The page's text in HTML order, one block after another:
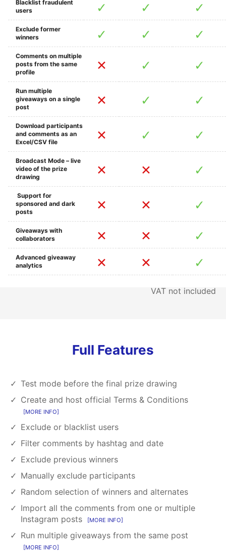
Blacklist fraudulent
users
Exclude former
winners
Comments on multiple
posts from the same
profile
Run multiple
giveaways on a single
post
Download participants
and comments as an
Excel/CSV file
Broadcast Mode – live
video of the prize
drawing
Support for
sponsored and dark
posts
Giveaways with
collaborators
Advanced giveaway
analytics
VAT not included
Full Features
Test mode before the final prize drawing
Create and host official Terms & Conditions
MORE INFO
Exclude or blacklist users
Filter comments by hashtag and date
Exclude previous winners
Manually exclude participants
Random selection of winners and alternates
Import all the comments from one or multiple
Instagram posts
MORE INFO
Run multiple giveaways from the same post
MORE INFO